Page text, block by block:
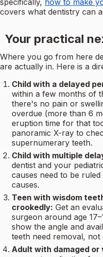
specifically, how to make
covers what dentistry can
Your practical
Where you go from here
are actually in. Here is a
Child with a delayed
within a few months of
there's no pain or
overdue (more than 6
eruption time for that
panoramic X-ray to
supernumerary teeth.
Child with multiple
dentist and your
causes need to be
causes.
Teen with wisdom
crookedly: Get an
surgeon around age
show the angle and
teeth need removal, not
Adult with damaged or